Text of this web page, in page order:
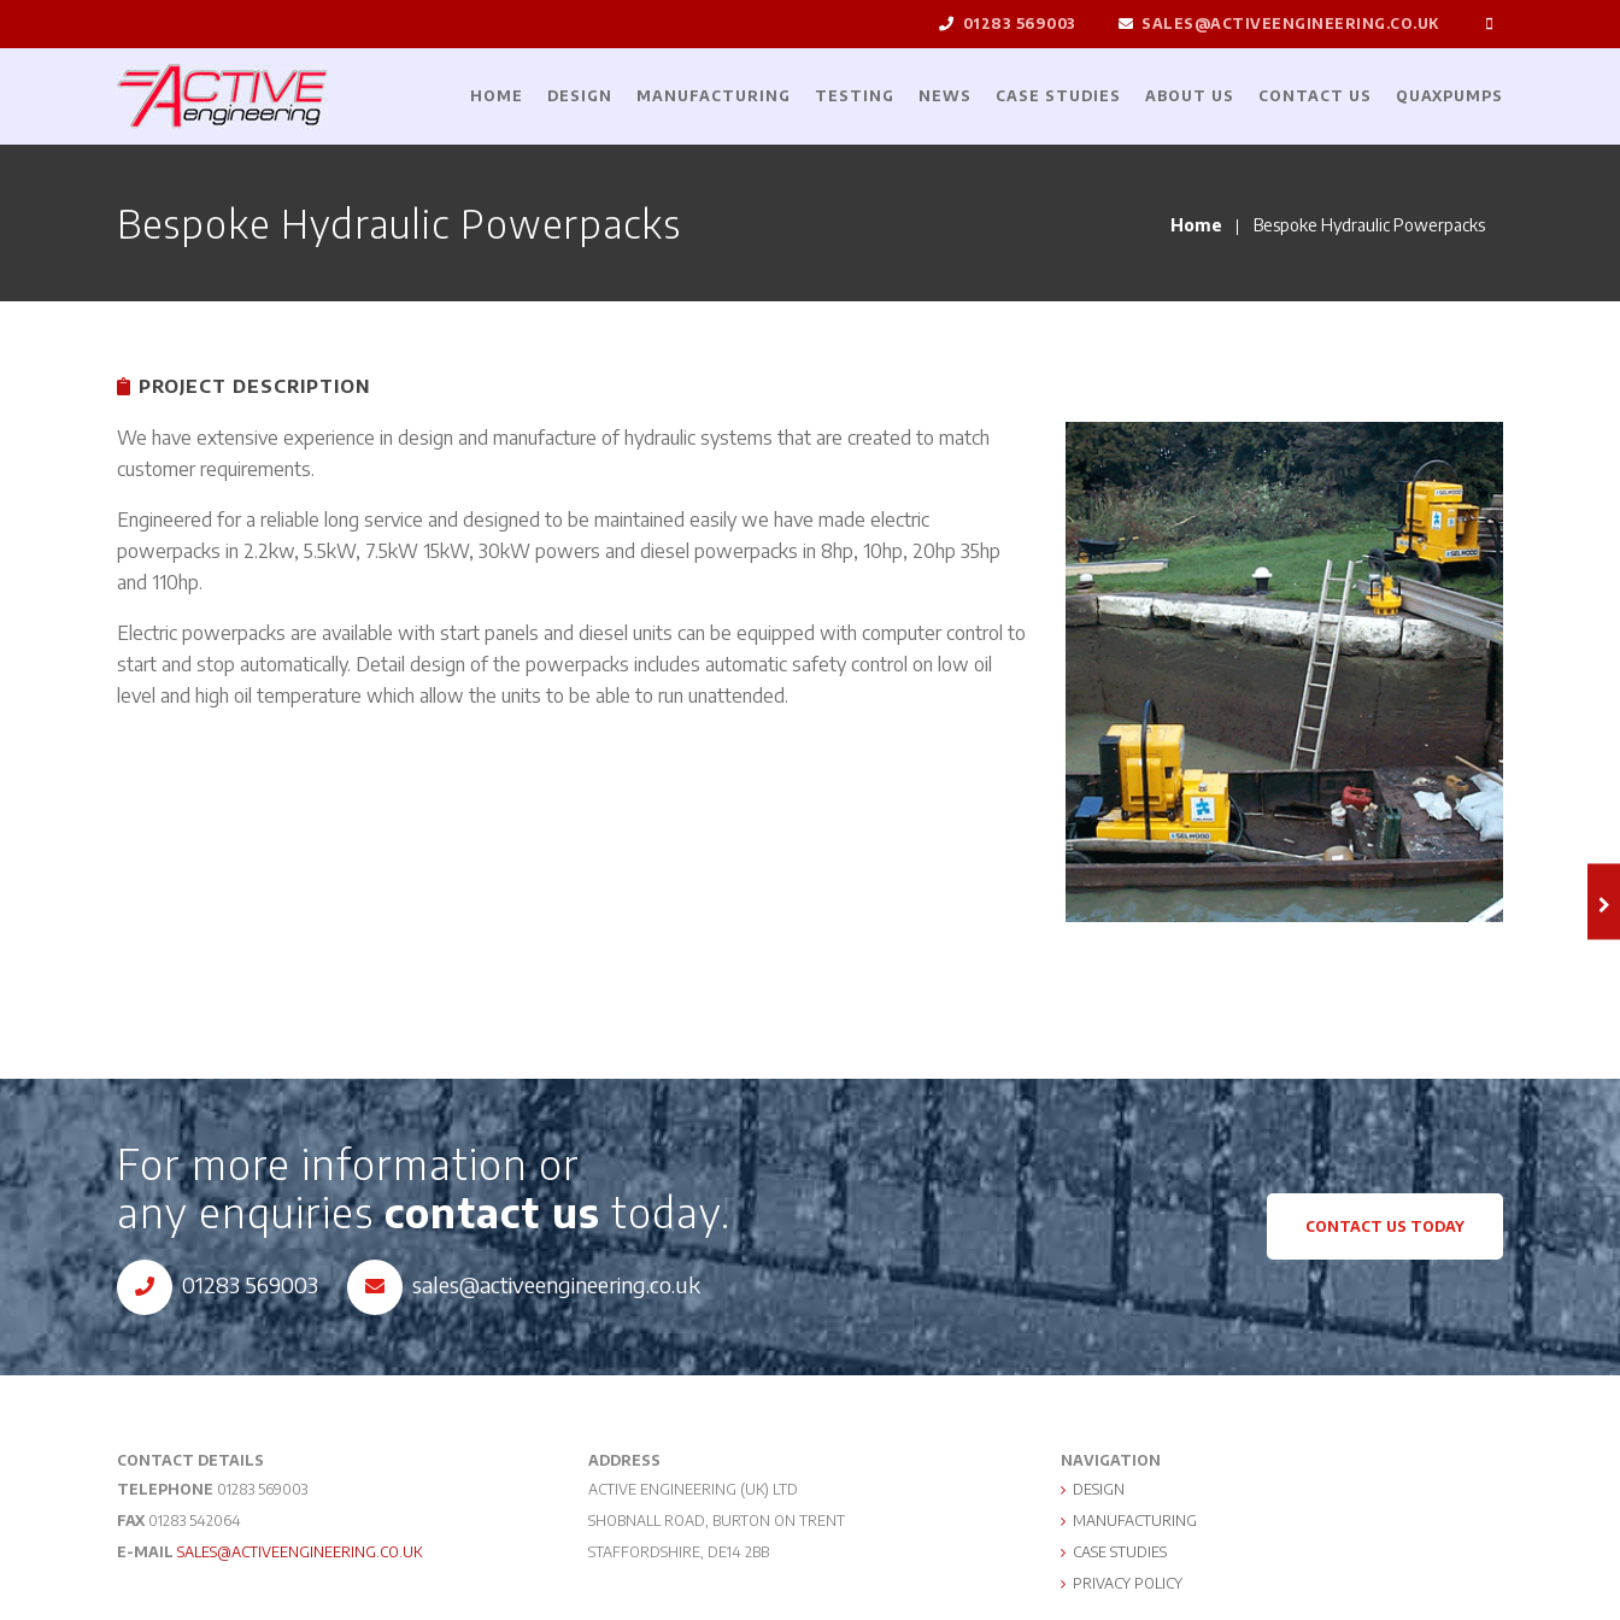
01283 569003 SALES@ACTIVEENGINEERING.CO.UK
HOME DESIGN MANUFACTURING TESTING NEWS CASE STUDIES ABOUT US CONTACT US QUAXPUMPS
Bespoke Hydraulic Powerpacks Home Bespoke Hydraulic Powerpacks
PROJECT DESCRIPTION
We have extensive experience in design and manufacture of hydraulic systems that are created to match
customer requirements.
Engineered for a reliable long service and designed to be maintained easily we have made electric
powerpacks in 2.2kw, 5.5kW, 7.5kW 15kW, 30kW powers and diesel powerpacks in 8hp, 10hp, 20hp 35hp
and 110hp.
Electric powerpacks are available with start panels and diesel units can be equipped with computer control to
start and stop automatically. Detail design of the powerpacks includes automatic safety control on low oil
level and high oil temperature which allow the units to be able to run unattended.
For more information or
any enquiriescontact us today.
01283 569003 sales@activeengineering.co.uk
CONTACT US TODAY
CONTACT DETAILS
TELEPHONE 01283 569003
FAX 01283 542064
E-MAIL SALES@ACTIVEENGINEERING.CO.UK
ADDRESS
ACTIVE ENGINEERING (UK) LTD
SHOBNALL ROAD, BURTON ON TRENT
STAFFORDSHIRE, DE14 2BB
NAVIGATION
DESIGN
MANUFACTURING
CASE STUDIES
PRIVACY POLICY